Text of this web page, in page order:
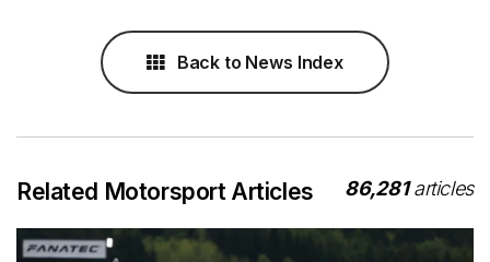
Back to News Index
Related Motorsport Articles 86,281articles